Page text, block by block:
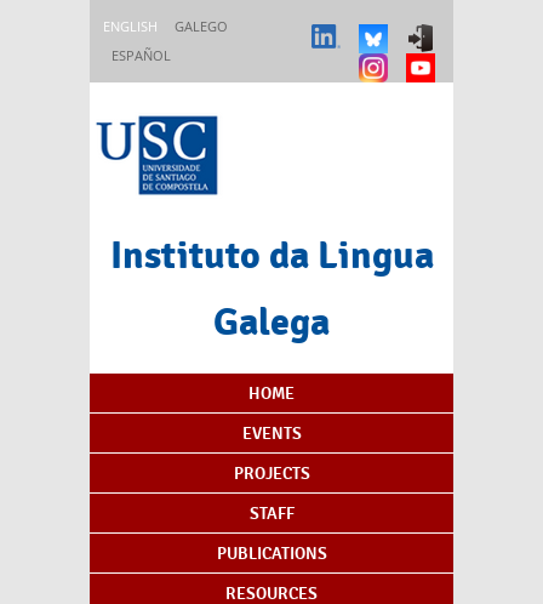
ENGLISH
GALEGO
ESPAÑOL
Instituto da Lingua
Galega
Content Index
HOME
EVENTS
PROJECTS
STAFF
PUBLICATIONS
RESOURCES